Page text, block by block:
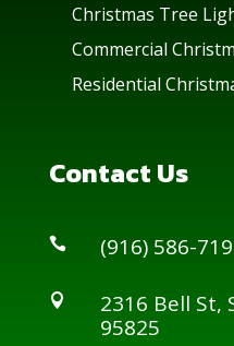
Christmas Tree
Commercial
Residential
Contact Us
 (916) 586-

2316 Bell St,
95825